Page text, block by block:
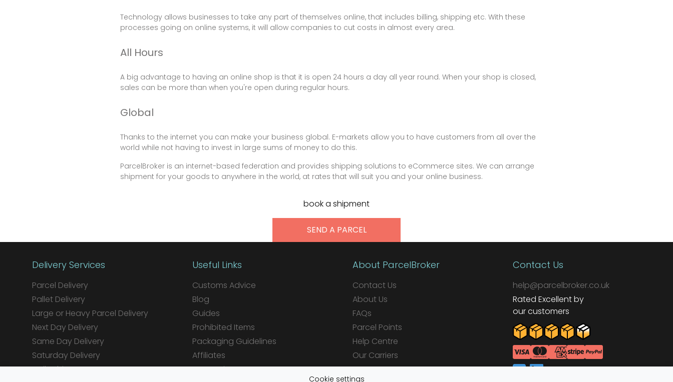
Technology allows businesses to take any part of themselves online, that includes billing, shipping etc. With these
processes going on online systems, it will allow companies to cut costs in almost every area.
All Hours
A big advantage to having an online shop is that it is open 24 hours a day all year round. When your shop is closed,
sales can be more than when you're open during regular hours.
Global
Thanks to the internet you can make your business global. E-markets allow you to have customers from all over the
world while not having to invest in large sums of money to do this.
ParcelBroker is an internet-based federation and provides shipping solutions to eCommerce sites. We can arrange
shipment for your goods to anywhere in the world, at rates that will suit you and your online business.
book a shipment
SEND A PARCEL
Delivery Services
Parcel Delivery
Pallet Delivery
Large or Heavy Parcel Delivery
Next Day Delivery
Same Day Delivery
Saturday Delivery
Daily Shipper Rates
Useful Links
Customs Advice
Blog
Guides
Prohibited Items
Packaging Guidelines
Affiliates
Integrations
About ParcelBroker
Contact Us
About Us
FAQs
Parcel Points
Help Centre
Our Carriers
Contact Us
help@parcelbroker.co.uk
Rated Excellent by
our customers
Cookie settings